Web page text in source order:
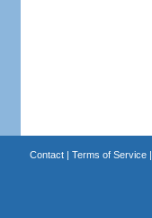
Contact| Terms of Service|